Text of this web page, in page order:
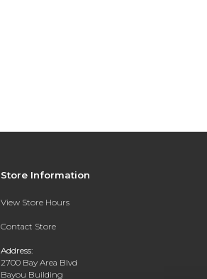
Store Information
View Store Hours
Contact Store
Address:
2700 Bay Area Blvd
Bayou Building